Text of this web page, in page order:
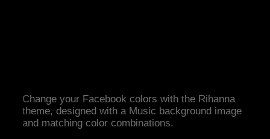
Change your Facebook colors with the Rihanna
theme, designed with a Music background image
and matching color combinations.